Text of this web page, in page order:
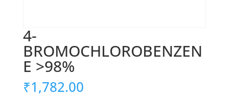
4-
BROMOCHLOROBENZEN
E >98%
₹1,782.00